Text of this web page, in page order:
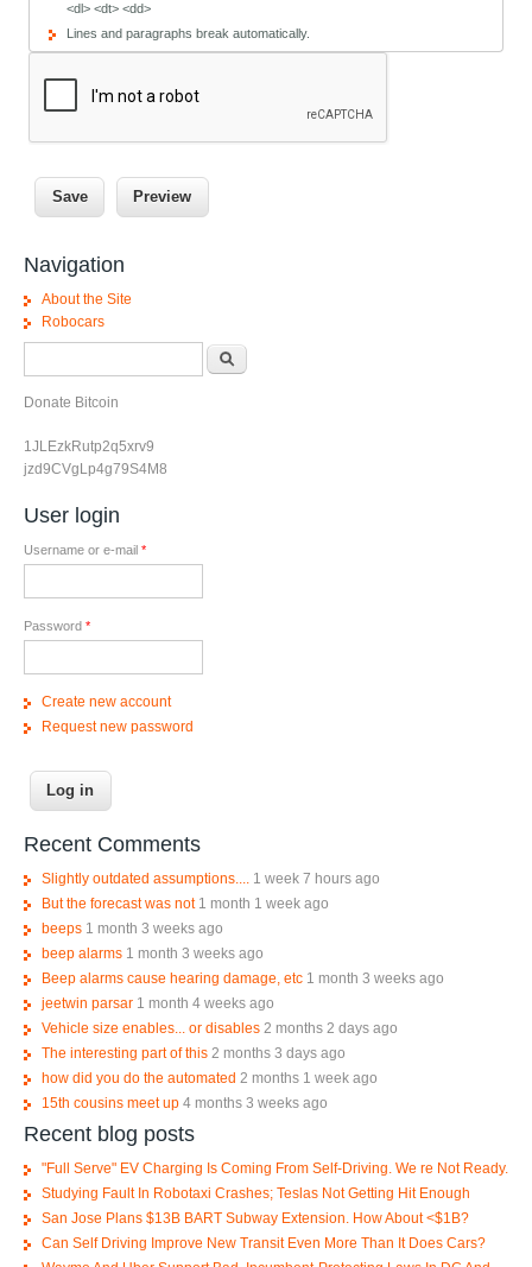
<dl> <dt> <dd>
Lines and paragraphs break automatically.
Navigation
About the Site
Robocars
Donate Bitcoin
1JLEzkRutp2q5xrv9
jzd9CVgLp4g79S4M8
User login
Username or e-mail *
Password *
Create new account
Request new password
Recent Comments
Slightly outdated assumptions....
1 week 7 hours ago
But the forecast was not 1 month 1 week ago
beeps 1 month 3 weeks ago
beep alarms 1 month 3 weeks ago
Beep alarms cause hearing damage, etc 1 month 3 weeks ago
jeetwin parsar 1 month 4 weeks ago
Vehicle size enables... or disables 2 months 2 days ago
The interesting part of this 2 months 3 days ago
how did you do the automated 2 months 1 week ago
15th cousins meet up 4 months 3 weeks ago
Recent blog posts
"Full Serve" EV Charging Is Coming From Self-Driving. We re Not Ready.
Studying Fault In Robotaxi Crashes; Teslas Not Getting Hit Enough
San Jose Plans $13B BART Subway Extension. How About <$1B?
Can Self Driving Improve New Transit Even More Than It Does Cars?